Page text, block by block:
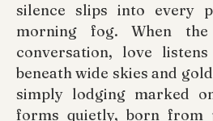
silence slips into every
morning fog. When
conversation, love
beneath wide skies and
simply lodging marked
forms quietly, born from